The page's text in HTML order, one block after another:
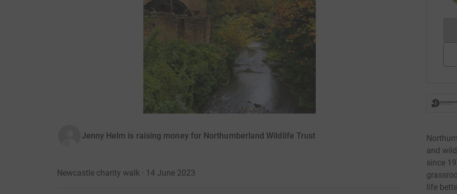
Jenny Helm is raising money for Northumberland Wildlife Trust
Newcastle charity walk · 14 June 2023
and
since
life